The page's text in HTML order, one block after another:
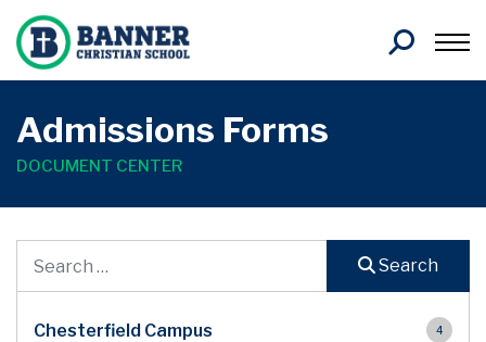
Search
Admissions Forms
DOCUMENT CENTER
Search
Chesterfield Campus 4